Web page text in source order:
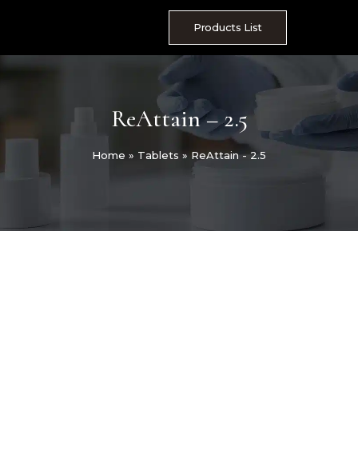
Products List
ReAttain – 2.5
Home » Tablets » ReAttain - 2.5